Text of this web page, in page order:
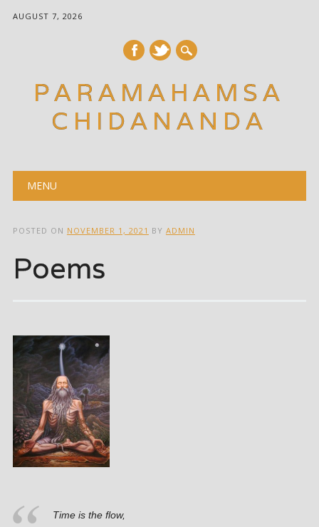
AUGUST 7, 2026
PARAMAHAMSA
CHIDANANDA
Main menu
MENU
POSTED ON NOVEMBER 1, 2021 BY ADMIN
Poems
Time is the flow,